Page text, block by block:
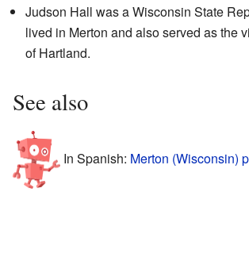
Judson Hall was a Wisconsin State
lived in Merton and also served as the
of Hartland.
See also
In Spanish: Merton (Wisconsin)